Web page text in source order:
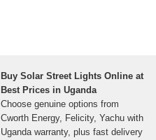
Buy Solar Street Lights Online at
Best Prices in Uganda
Choose genuine options from
Cworth Energy, Felicity, Yachu with
Uganda warranty, plus fast delivery